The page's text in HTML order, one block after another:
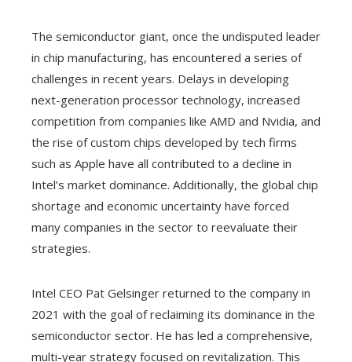
The semiconductor giant, once the undisputed leader
in chip manufacturing, has encountered a series of
challenges in recent years. Delays in developing
next-generation processor technology, increased
competition from companies like AMD and Nvidia, and
the rise of custom chips developed by tech firms
such as Apple have all contributed to a decline in
Intel’s market dominance. Additionally, the global chip
shortage and economic uncertainty have forced
many companies in the sector to reevaluate their
strategies.
Intel CEO Pat Gelsinger returned to the company in
2021 with the goal of reclaiming its dominance in the
semiconductor sector. He has led a comprehensive,
multi-year strategy focused on revitalization. This